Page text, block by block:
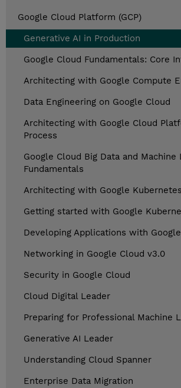
Google Cloud Platform (GCP)
Generative AI in Production
Google Cloud Fundamentals: Core
Architecting with Google Compute
Data Engineering on Google Cloud
Architecting with Google Cloud
Process
Google Cloud Big Data and Machine
Fundamentals
Architecting with Google
Getting started with Google
Developing Applications with
Networking in Google Cloud v3.0
Security in Google Cloud
Cloud Digital Leader
Preparing for Professional Machine
Generative AI Leader
Understanding Cloud Spanner
Enterprise Data Migration